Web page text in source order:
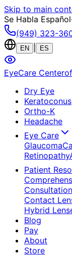
Skip to main
Se Habla Español·
(949) 323-
EN ES
EyeCare Center
Dry Eye
Keratoconus
Ortho-K
Headache
Eye Care
Glaucoma
Retinopathy
Patient
Consultation
Contact
Hybrid
Blog
Pay
About
Store